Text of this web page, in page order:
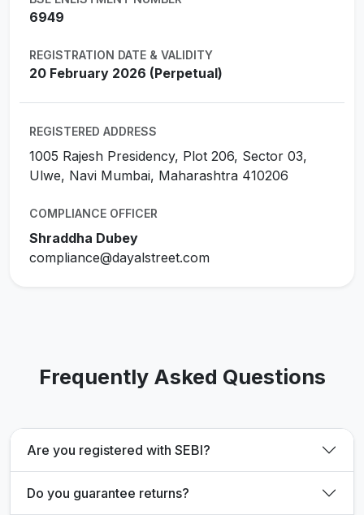
6949
REGISTRATION DATE & VALIDITY
20 February 2026 (Perpetual)
REGISTERED ADDRESS
1005 Rajesh Presidency, Plot 206, Sector 03,
Ulwe, Navi Mumbai, Maharashtra 410206
COMPLIANCE OFFICER
Shraddha Dubey
compliance@dayalstreet.com
Frequently Asked Questions
Are you registered with SEBI?
Do you guarantee returns?